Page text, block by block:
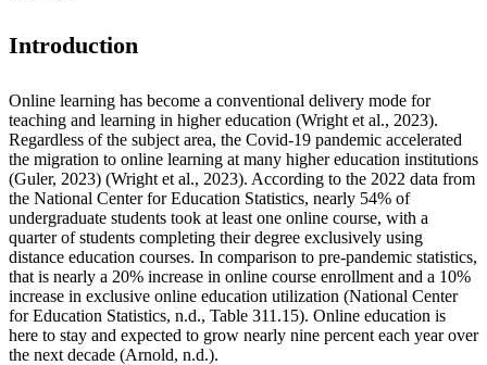
Introduction
Online learning has become a conventional delivery mode for
teaching and learning in higher education (Wright et al., 2023).
Regardless of the subject area, the Covid-19 pandemic accelerated
the migration to online learning at many higher education institutions
(Guler, 2023) (Wright et al., 2023). According to the 2022 data from
the National Center for Education Statistics, nearly 54% of
undergraduate students took at least one online course, with a
quarter of students completing their degree exclusively using
distance education courses. In comparison to pre-pandemic statistics,
that is nearly a 20% increase in online course enrollment and a 10%
increase in exclusive online education utilization (National Center
for Education Statistics, n.d., Table 311.15). Online education is
here to stay and expected to grow nearly nine percent each year over
the next decade (Arnold, n.d.).